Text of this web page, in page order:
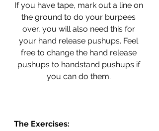
If you have tape, mark out a line on
the ground to do your burpees
over, you will also need this for
your hand release pushups. Feel
free to change the hand release
pushups to handstand pushups if
you can do them.
The Exercises: